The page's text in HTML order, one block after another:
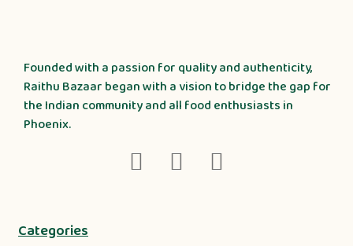
Founded with a passion for quality and authenticity,
Raithu Bazaar began with a vision to bridge the gap for
the Indian community and all food enthusiasts in
Phoenix.
Categories